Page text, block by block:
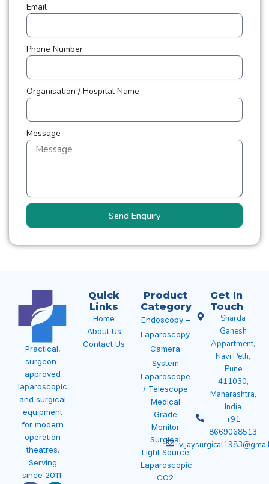
Email
Phone Number
Organisation / Hospital Name
Message
Send Enquiry
Practical,
surgeon-
approved
laparoscopic
and surgical
equipment
for modern
operation
theatres.
Serving
since 2011.
Quick
Links
Home
About Us
Contact Us
Product
Category
Endoscopy –
Laparoscopy
Camera
System
Laparoscope
/ Telescope
Medical
Grade
Monitor
Surgical
Light Source
Laparoscopic
CO2
Get In
Touch
Sharda
Ganesh
Appartment,
Navi Peth,
Pune
411030,
Maharashtra,
India
+91
8669068513